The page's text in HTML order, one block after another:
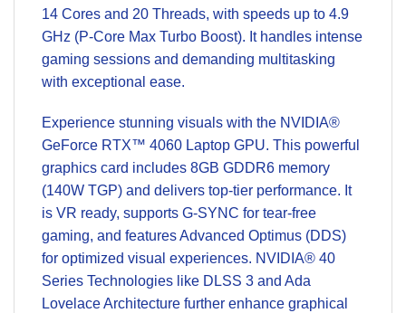
14 Cores and 20 Threads, with speeds up to 4.9
GHz (P-Core Max Turbo Boost). It handles intense
gaming sessions and demanding multitasking
with exceptional ease.
Experience stunning visuals with the NVIDIA®
GeForce RTX™ 4060 Laptop GPU. This powerful
graphics card includes 8GB GDDR6 memory
(140W TGP) and delivers top-tier performance. It
is VR ready, supports G-SYNC for tear-free
gaming, and features Advanced Optimus (DDS)
for optimized visual experiences. NVIDIA® 40
Series Technologies like DLSS 3 and Ada
Lovelace Architecture further enhance graphical